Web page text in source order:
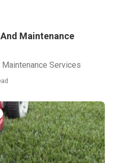
Maintenance
Services